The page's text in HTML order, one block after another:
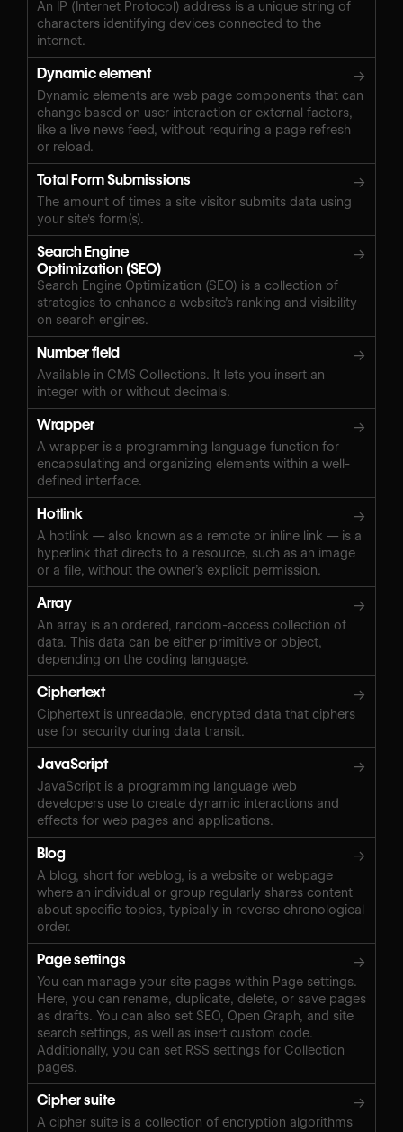
An IP (Internet Protocol) address is a unique string of
characters identifying devices connected to the
internet.
Dynamic element →
Dynamic elements are web page components that can
change based on user interaction or external factors,
like a live news feed, without requiring a page refresh
or reload.
Total Form Submissions →
The amount of times a site visitor submits data using
your site's form(s).
Search Engine
Optimization (SEO)
→
Search Engine Optimization (SEO) is a collection of
strategies to enhance a website’s ranking and visibility
on search engines.
Number field →
Available in CMS Collections. It lets you insert an
integer with or without decimals.
Wrapper →
A wrapper is a programming language function for
encapsulating and organizing elements within a well-
defined interface.
Hotlink →
A hotlink — also known as a remote or inline link — is a
hyperlink that directs to a resource, such as an image
or a file, without the owner’s explicit permission.
Array →
An array is an ordered, random-access collection of
data. This data can be either primitive or object,
depending on the coding language.
Ciphertext →
Ciphertext is unreadable, encrypted data that ciphers
use for security during data transit.
JavaScript →
JavaScript is a programming language web
developers use to create dynamic interactions and
effects for web pages and applications.
Blog →
A blog, short for weblog, is a website or webpage
where an individual or group regularly shares content
about specific topics, typically in reverse chronological
order.
Page settings →
You can manage your site pages within Page settings.
Here, you can rename, duplicate, delete, or save pages
as drafts. You can also set SEO, Open Graph, and site
search settings, as well as insert custom code.
Additionally, you can set RSS settings for Collection
pages.
Cipher suite →
A cipher suite is a collection of encryption algorithms